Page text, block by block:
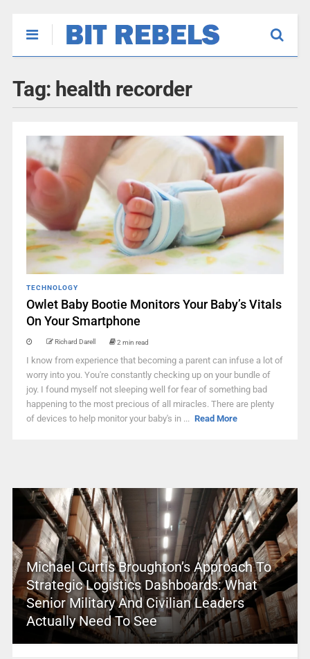
Tag: health recorder
TECHNOLOGY
Owlet Baby Bootie Monitors Your Baby’s Vitals
On Your Smartphone
Richard Darell 2 min read
I know from experience that becoming a parent can infuse a lot of
worry into you. You're constantly checking up on your bundle of
joy. I found myself not sleeping well for fear of something bad
happening to the most precious of all miracles. There are plenty
of devices to help monitor your baby's in ... Read More
Michael Curtis Broughton’s Approach To
Strategic Logistics Dashboards: What
Senior Military And Civilian Leaders
Actually Need To See